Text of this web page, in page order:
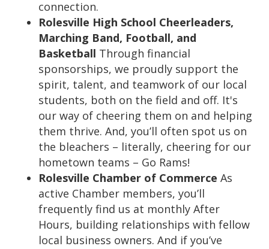
connection.
Rolesville High School Cheerleaders,
Marching Band, Football, and
Basketball Through financial
sponsorships, we proudly support the
spirit, talent, and teamwork of our local
students, both on the field and off. It's
our way of cheering them on and helping
them thrive. And, you’ll often spot us on
the bleachers – literally, cheering for our
hometown teams – Go Rams!
Rolesville Chamber of Commerce As
active Chamber members, you’ll
frequently find us at monthly After
Hours, building relationships with fellow
local business owners. And if you’ve